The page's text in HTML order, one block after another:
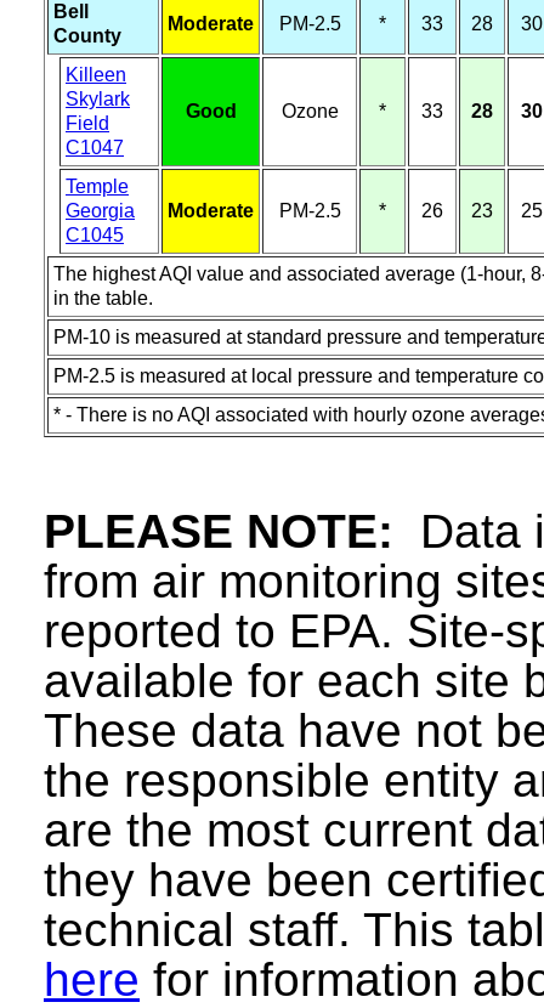
Bell
County
Moderate PM-2.5 * 33 28 30
Killeen
Skylark
Field
C1047
Good Ozone * 33 28 30
Temple
Georgia
C1045
Moderate PM-2.5 * 26 23 25
The highest AQI value and associated average (1-hour,
in the table.
PM-10 is measured at standard pressure and
PM-2.5 is measured at local pressure and temperature
* - There is no AQI associated with hourly ozone
PLEASE NOTE: Data
from air monitoring
reported to EPA. Site-
available for each site
These data have not
the responsible entity
are the most current
they have been
technical staff. This
here for information